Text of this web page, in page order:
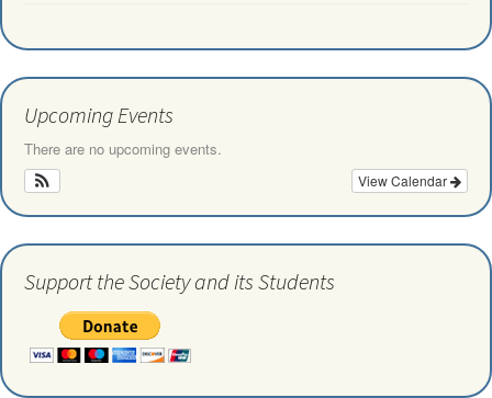
Upcoming Events
There are no upcoming events.
View Calendar
Support the Society and its Students